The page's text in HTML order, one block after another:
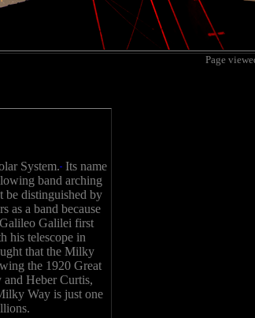
Page
System. Its name
band arching
be distinguished by
as a band because
Galilei first
his telescope in
that the Milky
the 1920 Great
and Heber Curtis,
Way is just one